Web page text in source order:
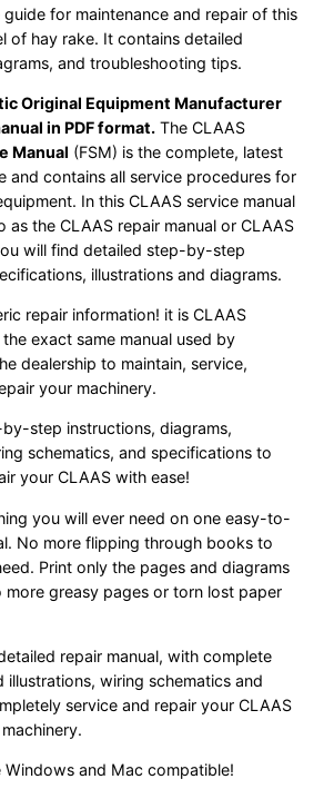
for maintenance and repair of this
of hay rake. It contains detailed
and troubleshooting tips.
Original Equipment Manufacturer
in PDF format. The CLAAS
Manual (FSM) is the complete, latest
and contains all service procedures for
In this CLAAS service manual
as the CLAAS repair manual or CLAAS
will find detailed step-by-step
illustrations and diagrams.
repair information! it is CLAAS
exact same manual used by
dealership to maintain, service,
your machinery.
step instructions, diagrams,
schematics, and specifications to
your CLAAS with ease!
you will ever need on one easy-to-
No more flipping through books to
Print only the pages and diagrams
more greasy pages or torn lost paper
repair manual, with complete
illustrations, wiring schematics and
service and repair your CLAAS
Windows and Mac compatible!